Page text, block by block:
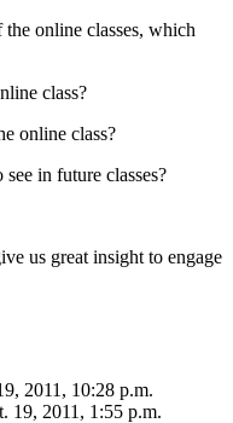
online classes, which
class?
online class?
in future classes?
us great insight to engage
2011, 10:28 p.m.
19, 2011, 1:55 p.m.